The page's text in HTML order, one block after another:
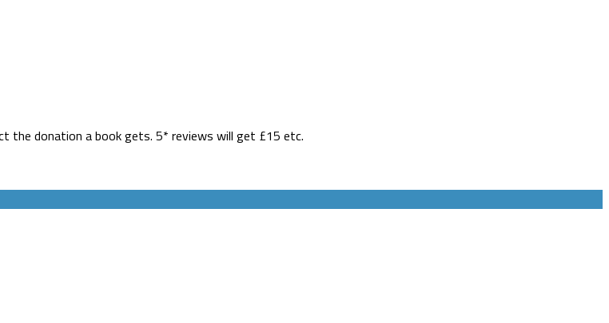
the donation a book gets. 5* reviews will get £15 etc.